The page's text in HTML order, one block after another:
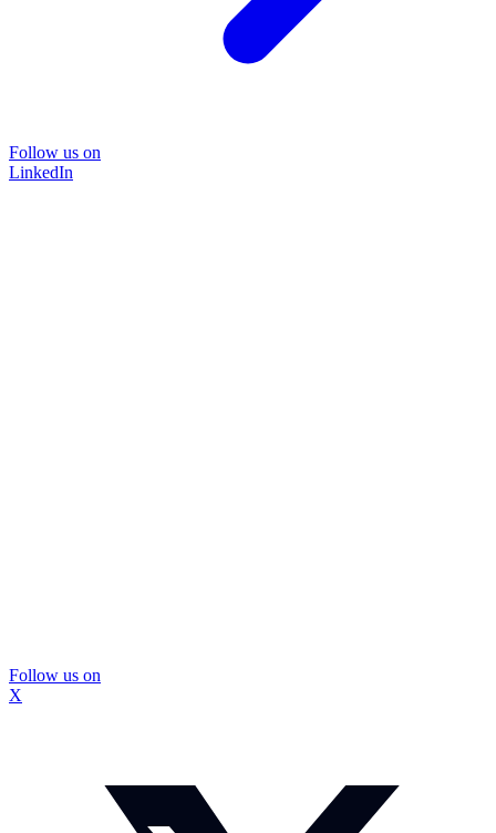
Follow us on
LinkedIn
Follow us on
X